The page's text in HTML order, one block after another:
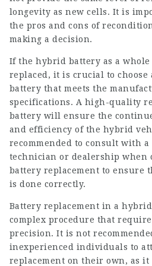
longevity as new cells. It is
the pros and cons of
making a decision.
If the hybrid battery as a whole
replaced, it is crucial to choose
battery that meets the
specifications. A high-quality
battery will ensure the
and efficiency of the hybrid
recommended to consult with a
technician or dealership when
battery replacement to ensure
is done correctly.
Battery replacement in a
complex procedure that
precision. It is not
inexperienced individuals to
replacement on their own, as